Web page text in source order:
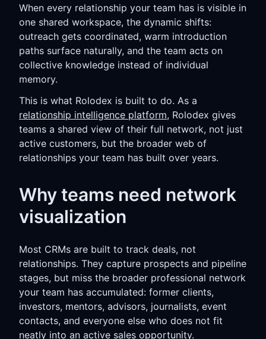
When every relationship your team has is visible in
one shared workspace, the dynamic shifts:
outreach gets coordinated, warm introduction
paths surface naturally, and the team acts on
collective knowledge instead of individual
memory.
This is what Rolodex is built to do. As a
relationship intelligence platform, Rolodex gives
teams a shared view of their full network, not just
active customers, but the broader web of
relationships your team has built over years.
Why teams need network
visualization
Most CRMs are built to track deals, not
relationships. They capture prospects and pipeline
stages, but miss the broader professional network
your team has accumulated: former clients,
investors, mentors, advisors, journalists, event
contacts, and everyone else who does not fit
neatly into an active sales opportunity.